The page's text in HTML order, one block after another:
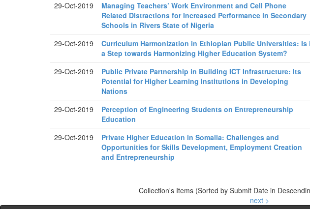
29-Oct-2019
Managing Teachers’ Work Environment and Cell Phone
Related Distractions for Increased Performance in Secondary
Schools in Rivers State of Nigeria
29-Oct-2019
Curriculum Harmonization in Ethiopian Public Universities: Is
a Step towards Harmonizing Higher Education System?
29-Oct-2019
Public Private Partnership in Building ICT Infrastructure: Its
Potential for Higher Learning Institutions in Developing
Nations
29-Oct-2019
Perception of Engineering Students on Entrepreneurship
Education
29-Oct-2019
Private Higher Education in Somalia: Challenges and
Opportunities for Skills Development, Employment Creation
and Entrepreneurship
Collection's Items (Sorted by Submit Date in
next >